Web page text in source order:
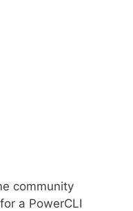
community
a PowerCLI